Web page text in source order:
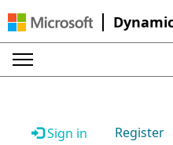
Sign in Register